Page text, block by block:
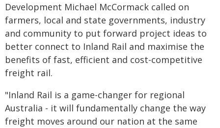
Development Michael McCormack called on
farmers, local and state governments, industry
and community to put forward project ideas to
better connect to Inland Rail and maximise the
benefits of fast, efficient and cost-competitive
freight rail.
"Inland Rail is a game-changer for regional
Australia - it will fundamentally change the way
freight moves around our nation at the same